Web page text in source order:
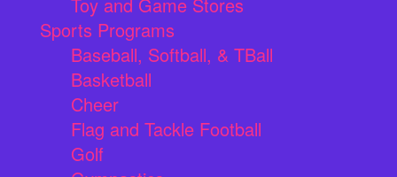
Toy and Game Stores
Sports Programs
Baseball, Softball, & TBall
Basketball
Cheer
Flag and Tackle Football
Golf